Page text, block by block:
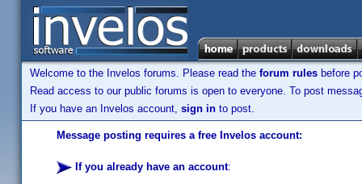
Welcome to the Invelos forums. Please read the forum rules before
Read access to our public forums is open to everyone. To post
If you have an Invelos account, sign in to post.
Message posting requires a free Invelos account:
If you already have an account: